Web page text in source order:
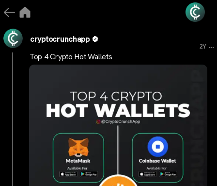
cryptocrunchapp
2Y ...
Top 4 Crypto Hot Wallets